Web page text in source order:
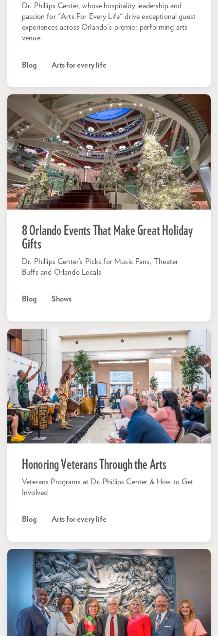
Dr. Phillips Center, whose hospitality leadership and
passion for "Arts For Every Life" drive exceptional guest
experiences across Orlando's premier performing arts
venue.
Blog Arts for every life
8 Orlando Events That Make Great Holiday
Gifts
Dr. Phillips Center’s Picks for Music Fans, Theater
Buffs and Orlando Locals
Blog Shows
Honoring Veterans Through the Arts
Veterans Programs at Dr. Phillips Center & How to Get
Involved
Blog Arts for every life